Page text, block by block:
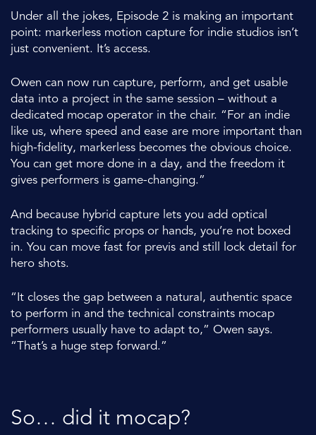
Under all the jokes, Episode 2 is making an important
point: markerless motion capture for indie studios isn’t
just convenient. It’s access.
Owen can now run capture, perform, and get usable
data into a project in the same session – without a
dedicated mocap operator in the chair. “For an indie
like us, where speed and ease are more important than
high-fidelity, markerless becomes the obvious choice.
You can get more done in a day, and the freedom it
gives performers is game-changing.”
And because hybrid capture lets you add optical
tracking to specific props or hands, you’re not boxed
in. You can move fast for previs and still lock detail for
hero shots.
“It closes the gap between a natural, authentic space
to perform in and the technical constraints mocap
performers usually have to adapt to,” Owen says.
“That’s a huge step forward.”
So… did it mocap?